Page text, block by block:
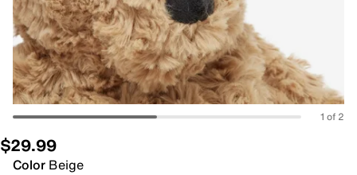
1 of 2
$29.99
Color Beige